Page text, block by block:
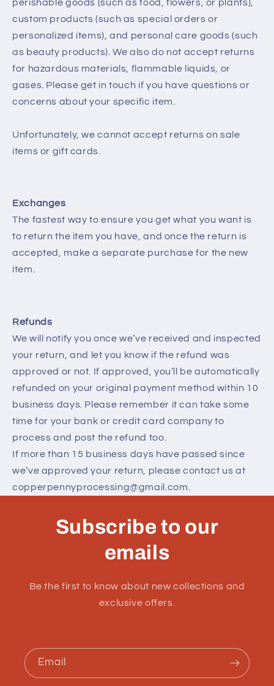
perishable goods (such as food, flowers, or plants),
custom products (such as special orders or
personalized items), and personal care goods (such
as beauty products). We also do not accept returns
for hazardous materials, flammable liquids, or
gases. Please get in touch if you have questions or
concerns about your specific item.
Unfortunately, we cannot accept returns on sale
items or gift cards.
Exchanges
The fastest way to ensure you get what you want is
to return the item you have, and once the return is
accepted, make a separate purchase for the new
item.
Refunds
We will notify you once we’ve received and inspected
your return, and let you know if the refund was
approved or not. If approved, you’ll be automatically
refunded on your original payment method within 10
business days. Please remember it can take some
time for your bank or credit card company to
process and post the refund too.
If more than 15 business days have passed since
we’ve approved your return, please contact us at
copperpennyprocessing@gmail.com.
Subscribe to our
emails
Be the first to know about new collections and
exclusive offers.
Email